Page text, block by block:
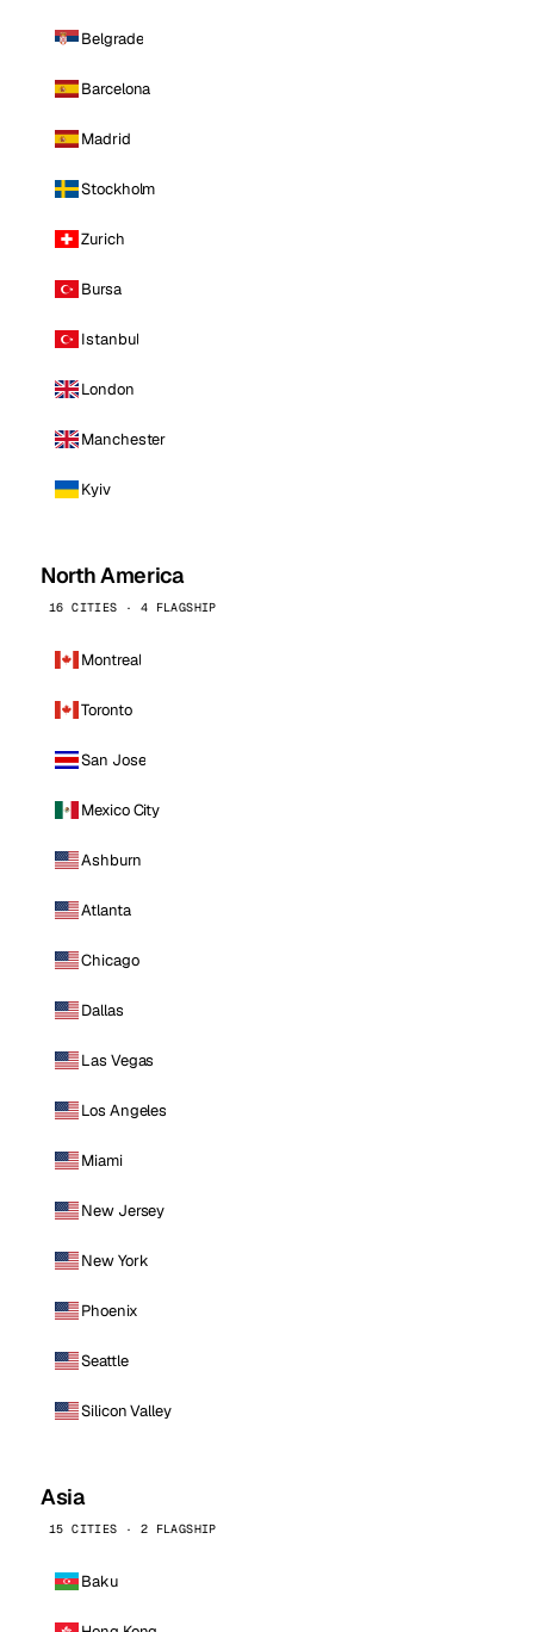
Belgrade
Barcelona
Madrid
Stockholm
Zurich
Bursa
Istanbul
London
Manchester
Kyiv
North America
16 CITIES · 4 FLAGSHIP
Montreal
Toronto
San Jose
Mexico City
Ashburn
Atlanta
Chicago
Dallas
Las Vegas
Los Angeles
Miami
New Jersey
New York
Phoenix
Seattle
Silicon Valley
Asia
15 CITIES · 2 FLAGSHIP
Baku